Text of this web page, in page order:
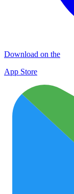
Download on the
App Store